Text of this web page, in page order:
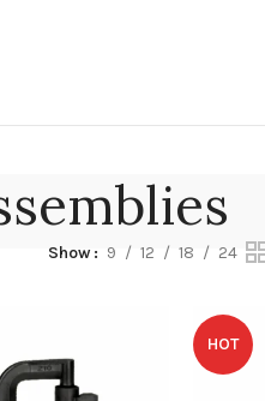
Show 9 12 18 24
HOT